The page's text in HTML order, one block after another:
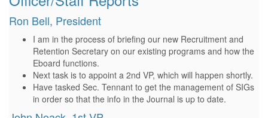
Ron Bell, President
I am in the process of briefing our new Recruitment and
Retention Secretary on our existing programs and how the
Eboard functions.
Next task is to appoint a 2nd VP, which will happen shortly.
Have tasked Sec. Tennant to get the management of SIGs
in order so that the info in the Journal is up to date.